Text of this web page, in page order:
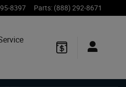
8397 Parts: (888) 292-8671